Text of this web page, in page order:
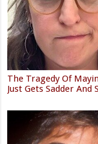
The Tragedy Of
Just Gets Sadder And